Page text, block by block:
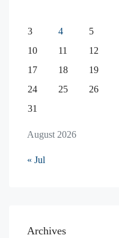
August 2026
3
4 5
10
11 12
17
18 19
24
25 26
31
« Jul
Archives